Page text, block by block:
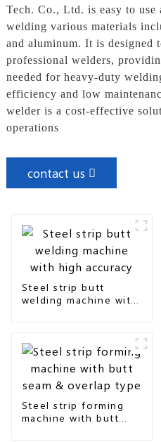
Tech. Co., Ltd. is easy to
welding various materials
and aluminum. It is designed
professional welders,
needed for heavy-duty
efficiency and low
welder is a cost-effective
operations
contact us
Steel strip butt
welding machine with
Steel strip forming
machine with butt